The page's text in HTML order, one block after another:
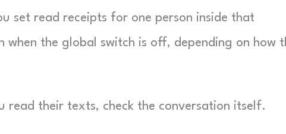
set read receipts for one person inside that
when the global switch is off, depending on how
read their texts, check the conversation itself.